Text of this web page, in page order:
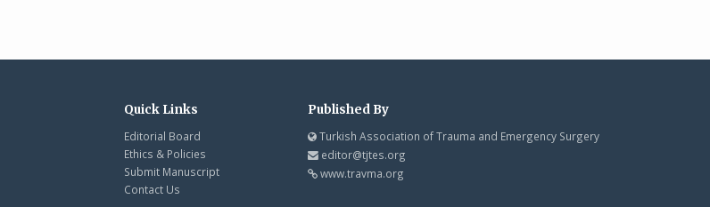
Quick Links
Editorial Board
Ethics & Policies
Submit Manuscript
Contact Us
Published By
Turkish Association of Trauma and Emergency Surgery
editor@tjtes.org
www.travma.org